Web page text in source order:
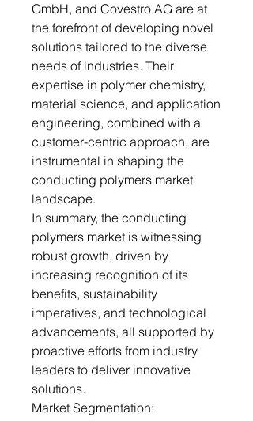
GmbH, and Covestro AG are at
the forefront of developing novel
solutions tailored to the diverse
needs of industries. Their
expertise in polymer chemistry,
material science, and application
engineering, combined with a
customer-centric approach, are
instrumental in shaping the
conducting polymers market
landscape.
In summary, the conducting
polymers market is witnessing
robust growth, driven by
increasing recognition of its
benefits, sustainability
imperatives, and technological
advancements, all supported by
proactive efforts from industry
leaders to deliver innovative
solutions.
Market Segmentation: